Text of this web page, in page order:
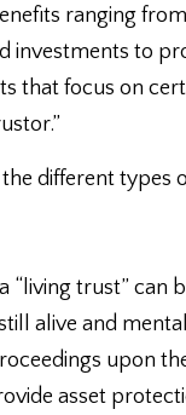
ranging
investments to
that focus on
different types
“living trust” can
alive and
upon
asset